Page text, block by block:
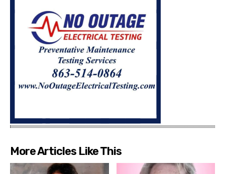
More Articles Like This